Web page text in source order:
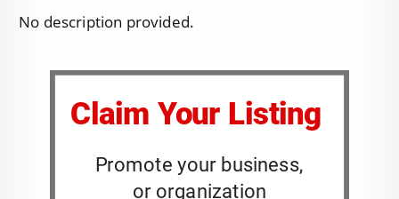
No description provided.